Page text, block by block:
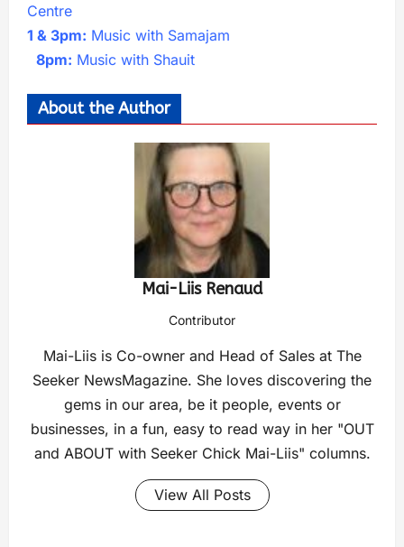
Centre
1 & 3pm: Music with Samajam
8pm: Music with Shauit
About the Author
Mai-Liis Renaud
Contributor
Mai-Liis is Co-owner and Head of Sales at The
Seeker NewsMagazine. She loves discovering the
gems in our area, be it people, events or
businesses, in a fun, easy to read way in her "OUT
and ABOUT with Seeker Chick Mai-Liis" columns.
View All Posts